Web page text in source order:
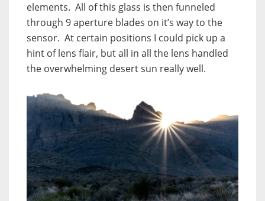
elements. All of this glass is then funneled
through 9 aperture blades on it’s way to the
sensor. At certain positions I could pick up a
hint of lens flair, but all in all the lens handled
the overwhelming desert sun really well.